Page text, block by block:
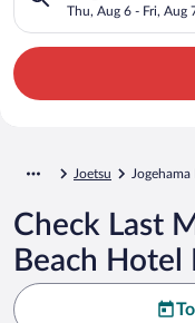
Thu, Aug 6 - Fri, Aug
Joetsu Jogehama
Check Last
Beach Hotel